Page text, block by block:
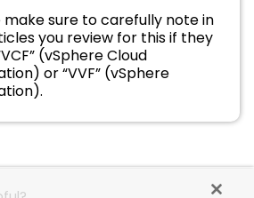
make sure to carefully note in
you review for this if they
(vSphere Cloud
or “VVF” (vSphere